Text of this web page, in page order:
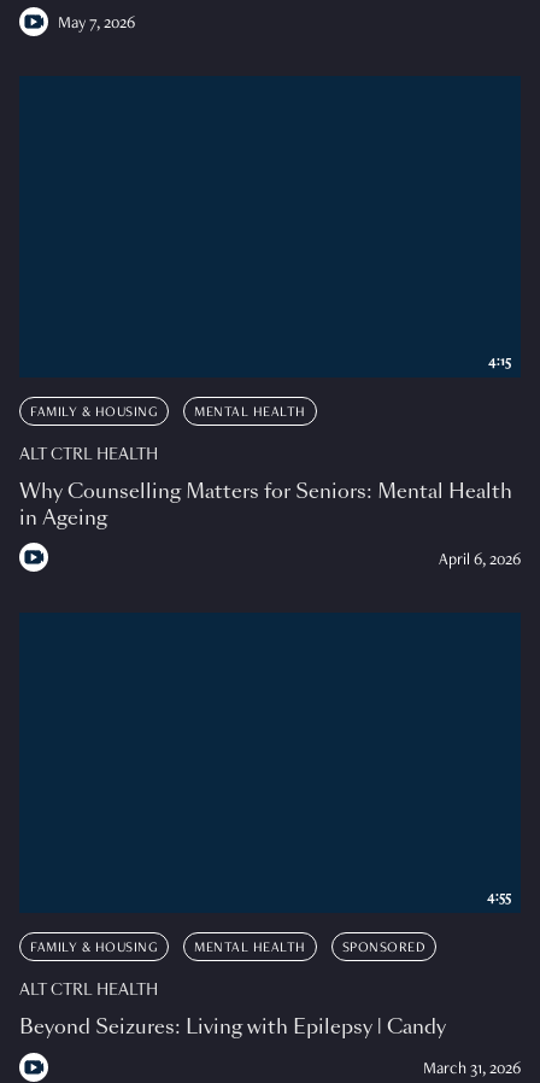
May 7, 2026
FAMILY & HOUSING MENTAL HEALTH
ALT CTRL HEALTH
Why Counselling Matters for Seniors: Mental Health
in Ageing
April 6, 2026
4:15
FAMILY & HOUSING MENTAL HEALTH SPONSORED
ALT CTRL HEALTH
Beyond Seizures: Living with Epilepsy | Candy
March 31, 2026
4:55